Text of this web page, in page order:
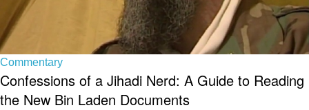
Commentary
Confessions of a Jihadi Nerd: A Guide to Reading
the New Bin Laden Documents